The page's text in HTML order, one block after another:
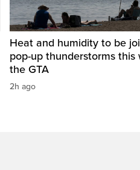
Heat and humidity to be
pop-up thunderstorms this
the GTA
2h ago